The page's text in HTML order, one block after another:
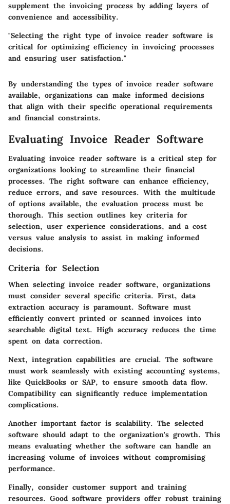
supplement the invoicing process by adding layers of
convenience and accessibility.
"Selecting the right type of invoice reader software is
critical for optimizing efficiency in invoicing processes
and ensuring user satisfaction."
By understanding the types of invoice reader software
available, organizations can make informed decisions
that align with their specific operational requirements
and financial constraints.
Evaluating Invoice Reader Software
Evaluating invoice reader software is a critical step for
organizations looking to streamline their financial
processes. The right software can enhance efficiency,
reduce errors, and save resources. With the multitude
of options available, the evaluation process must be
thorough. This section outlines key criteria for
selection, user experience considerations, and a cost
versus value analysis to assist in making informed
decisions.
Criteria for Selection
When selecting invoice reader software, organizations
must consider several specific criteria. First, data
extraction accuracy is paramount. Software must
efficiently convert printed or scanned invoices into
searchable digital text. High accuracy reduces the time
spent on data correction.
Next, integration capabilities are crucial. The software
must work seamlessly with existing accounting systems,
like QuickBooks or SAP, to ensure smooth data flow.
Compatibility can significantly reduce implementation
complications.
Another important factor is scalability. The selected
software should adapt to the organization's growth. This
means evaluating whether the software can handle an
increasing volume of invoices without compromising
performance.
Finally, consider customer support and training
resources. Good software providers offer robust training